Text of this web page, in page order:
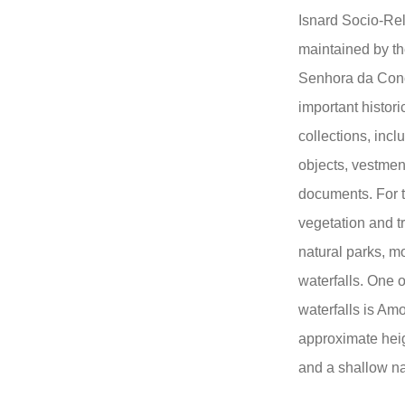
Isnard Socio-
maintained by
Senhora da
important
collections,
objects,
documents. For
vegetation and
natural parks,
waterfalls. One
waterfalls is
approximate
and a shallow